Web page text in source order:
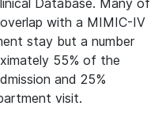
Database. Many of
with a MIMIC-IV
stay but a number
55% of the
and 25%
visit.